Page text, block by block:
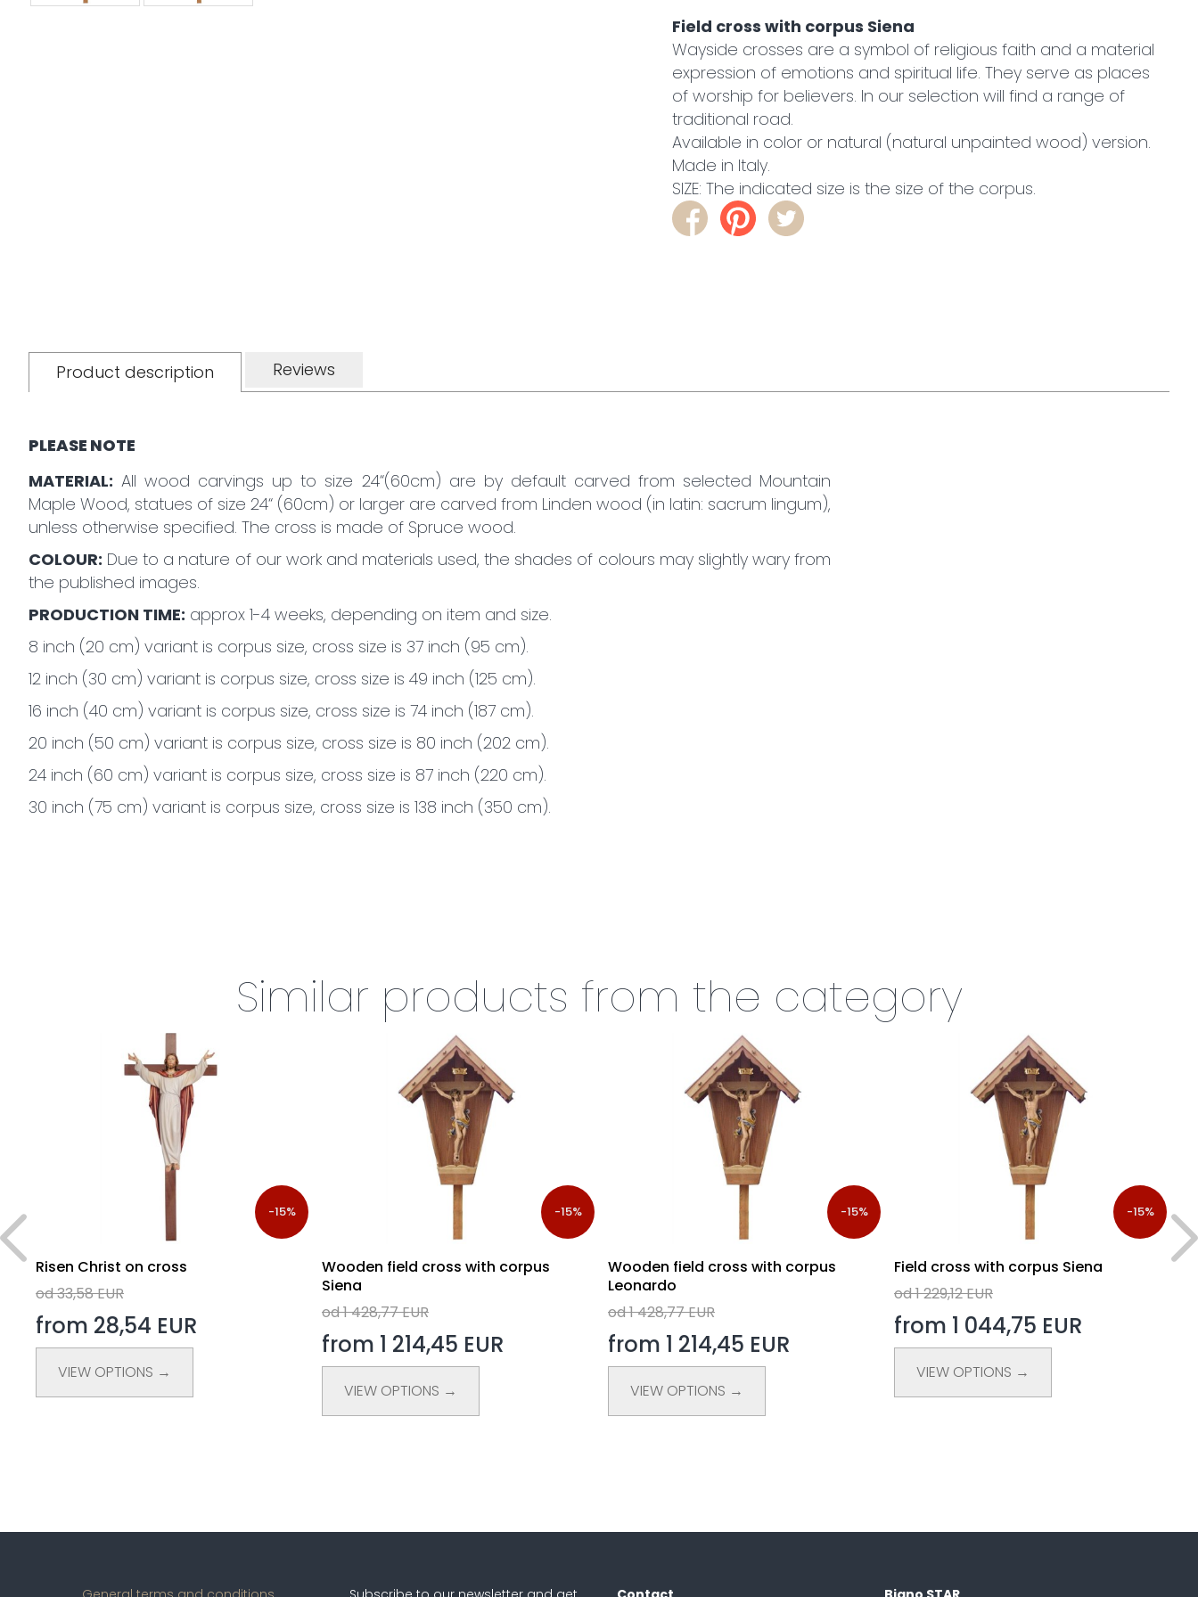
Field cross with corpus Siena
Wayside crosses are a symbol of religious faith and a material
expression of emotions and spiritual life. They serve as places
of worship for believers. In our selection will find a range of
traditional road.
Available in color or natural (natural unpainted wood) version.
Made in Italy.
SIZE: The indicated size is the size of the corpus.
Product description Reviews
PLEASE NOTE
MATERIAL: All wood carvings up to size 24“(60cm) are by default carved from selected Mountain
Maple Wood, statues of size 24“ (60cm) or larger are carved from Linden wood (in latin: sacrum lingum),
unless otherwise specified. The cross is made of Spruce wood.
COLOUR: Due to a nature of our work and materials used, the shades of colours may slightly wary from
the published images.
PRODUCTION TIME: approx 1-4 weeks, depending on item and size.
8 inch (20 cm) variant is corpus size, cross size is 37 inch (95 cm).
12 inch (30 cm) variant is corpus size, cross size is 49 inch (125 cm).
16 inch (40 cm) variant is corpus size, cross size is 74 inch (187 cm).
20 inch (50 cm) variant is corpus size, cross size is 80 inch (202 cm).
24 inch (60 cm) variant is corpus size, cross size is 87 inch (220 cm).
30 inch (75 cm) variant is corpus size, cross size is 138 inch (350 cm).
Similar products from the category
-15%
Risen Christ on cross
od 33,58 EUR
from 28,54 EUR
VIEW OPTIONS →
-15%
Wooden field cross with corpus
Siena
od 1 428,77 EUR
from 1 214,45 EUR
VIEW OPTIONS →
-15%
Wooden field cross with corpus
Leonardo
od 1 428,77 EUR
from 1 214,45 EUR
VIEW OPTIONS →
-15%
Field cross with corpus Siena
od 1 229,12 EUR
from 1 044,75 EUR
VIEW OPTIONS →